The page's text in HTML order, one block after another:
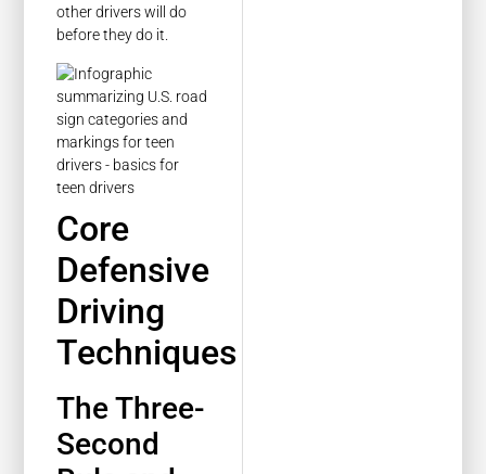
other drivers will do
before they do it.
Core
Defensive
Driving
Techniques
The Three-
Second